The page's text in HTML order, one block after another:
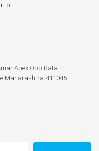
b...
Apex,Opp Bata
Maharashtra-411045